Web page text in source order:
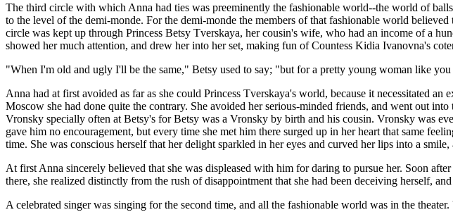
The third circle with which Anna had ties was preeminently the fashionable world--the world of
to the level of the demi-monde. For the demi-monde the members of that fashionable world
circle was kept up through Princess Betsy Tverskaya, her cousin's wife, who had an income of a
showed her much attention, and drew her into her set, making fun of Countess Kidia Ivanovna's
"When I'm old and ugly I'll be the same," Betsy used to say; "but for a pretty young woman like
Anna had at first avoided as far as she could Princess Tverskaya's world, because it necessitated
Moscow she had done quite the contrary. She avoided her serious-minded friends, and went out
Vronsky specially often at Betsy's for Betsy was a Vronsky by birth and his cousin. Vronsky was
gave him no encouragement, but every time she met him there surged up in her heart that same
time. She was conscious herself that her delight sparkled in her eyes and curved her lips into a
At first Anna sincerely believed that she was displeased with him for daring to pursue her. Soon
there, she realized distinctly from the rush of disappointment that she had been deceiving herself,
A celebrated singer was singing for the second time, and all the fashionable world was in the